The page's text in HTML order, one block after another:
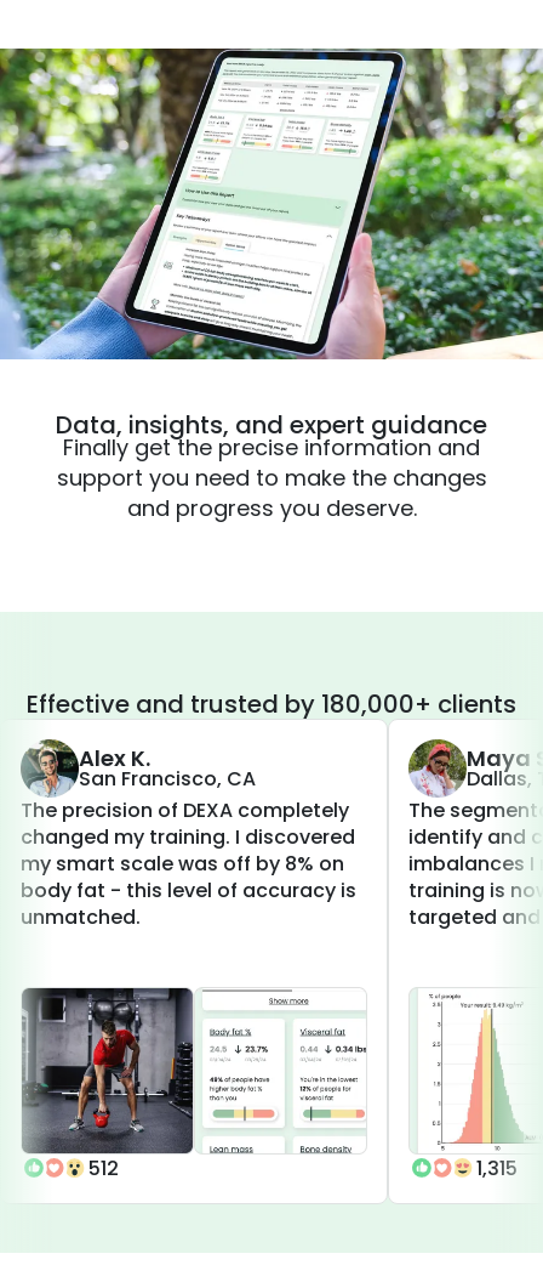
Data, insights, and expert guidance
Finally get the precise information and
support you need to make the changes
and progress you deserve.
Effective and trusted by 180,000+ clients
Alex K.
San Francisco, CA
The precision of DEXA completely
changed my training. I discovered
my smart scale was off by 8% on
body fat - this level of accuracy is
unmatched.
512
Maya
Dallas,
The
identify and
imbalances I
training is
targeted
1,315